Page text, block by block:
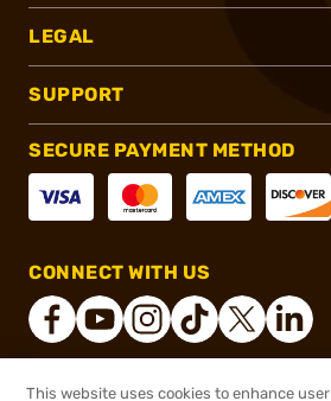
LEGAL
SUPPORT
SECURE PAYMENT METHOD
CONNECT WITH US
This website uses cookies to enhance